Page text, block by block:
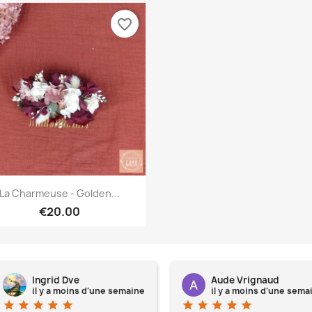
Quick view
La Charmeuse - Golden...
€20.00
favorite_border
Ingrid Dve
il y a moins d'une semaine
star star star star star
Aude Vrignaud
il y a moins d'une
star star star star star